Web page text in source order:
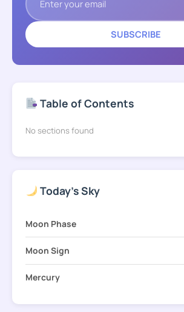
SUBSCRIBE
Table of Contents
No sections found
Today's Sky
Moon Phase
Moon Sign
Mercury